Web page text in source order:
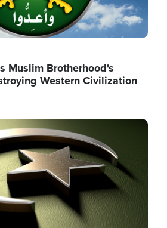
Muslim Brotherhood's
Western Civilization